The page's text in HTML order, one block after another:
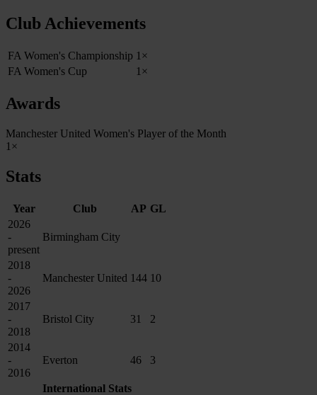
Club Achievements
FA Women's Championship 1×
FA Women's Cup
1×
Awards
Manchester United Women's Player of the Month
1×
Stats
Year Club AP GL
2026
-
present
Birmingham City
2018
-
2026
Manchester United 144 10
2017
-
2018
Bristol City 31 2
2014
-
2016
Everton 46 3
International Stats